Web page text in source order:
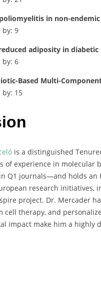
in non-
by: 9
adiposity in
by: 6
Based Multi-
by: 15
is a distinguished
of experience in
Q1 journals—and holds an
research initiatives,
project. Dr. Mercader
cell therapy, and
impact make him a highly